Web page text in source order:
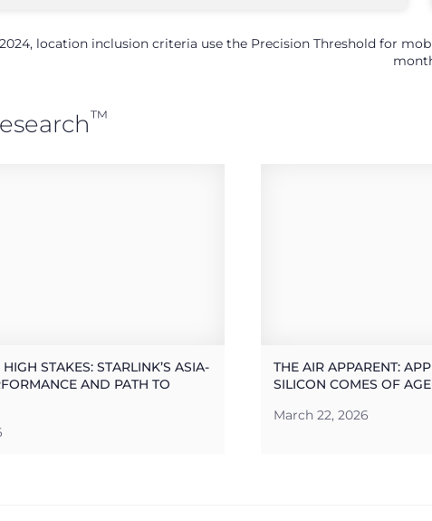
location inclusion criteria use the Precision Threshold for
™
STAKES: STARLINK’S ASIA-
AND PATH TO
THE AIR APPARENT:
SILICON COMES OF AGE
March 22, 2026